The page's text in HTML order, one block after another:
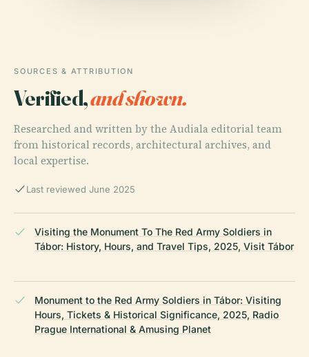
SOURCES & ATTRIBUTION
Verified,and shown.
Researched and written by the Audiala editorial team
from historical records, architectural archives, and
local expertise.
Last reviewed June 2025
Visiting the Monument To The Red Army Soldiers in
Tábor: History, Hours, and Travel Tips, 2025, Visit Tábor
Monument to the Red Army Soldiers in Tábor: Visiting
Hours, Tickets & Historical Significance, 2025, Radio
Prague International & Amusing Planet